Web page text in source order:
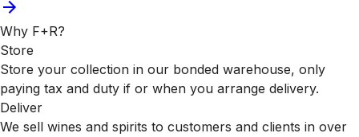
Why F+R?
Store
Store your collection in our bonded warehouse, only
paying tax and duty if or when you arrange delivery.
Deliver
We sell wines and spirits to customers and clients in over